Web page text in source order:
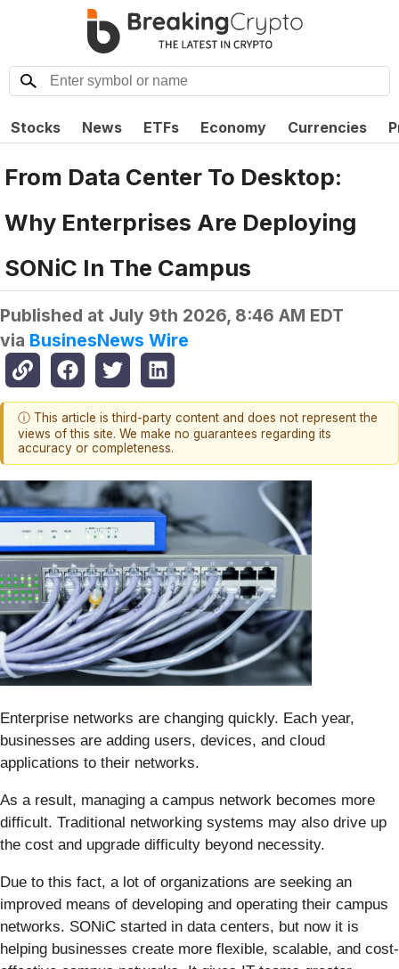
Stocks News ETFs Economy Currencies
From Data Center To Desktop:
Why Enterprises Are Deploying
SONiC In The Campus
Published at July 9th 2026, 8:46 AM EDT
via BusinesNews Wire
ⓘ This article is third-party content and does not represent the
views of this site. We make no guarantees regarding its
accuracy or completeness.
Enterprise networks are changing quickly. Each year,
businesses are adding users, devices, and cloud
applications to their networks.
As a result, managing a campus network becomes more
difficult. Traditional networking systems may also drive up
the cost and upgrade difficulty beyond necessity.
Due to this fact, a lot of organizations are seeking an
improved means of developing and operating their campus
networks. SONiC started in data centers, but now it is
helping businesses create more flexible, scalable, and cost-